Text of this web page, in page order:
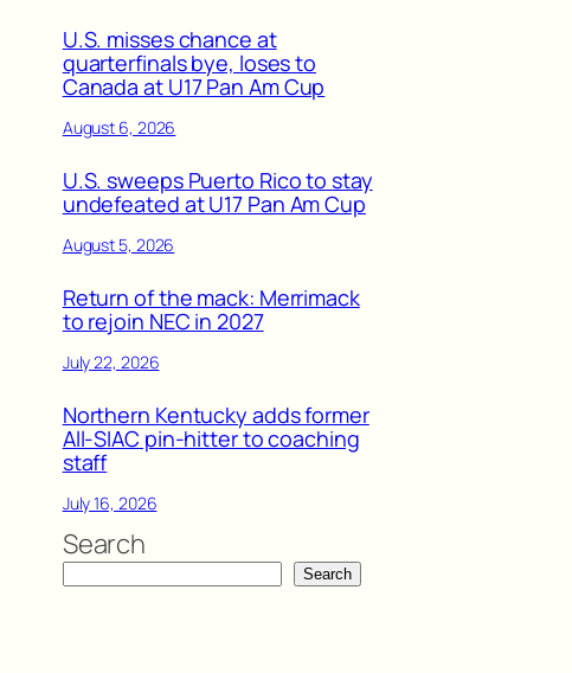
U.S. misses chance at
quarterfinals bye, loses to
Canada at U17 Pan Am Cup
August 6, 2026
U.S. sweeps Puerto Rico to stay
undefeated at U17 Pan Am Cup
August 5, 2026
Return of the mack: Merrimack
to rejoin NEC in 2027
July 22, 2026
Northern Kentucky adds former
All-SIAC pin-hitter to coaching
staff
July 16, 2026
Search
Search